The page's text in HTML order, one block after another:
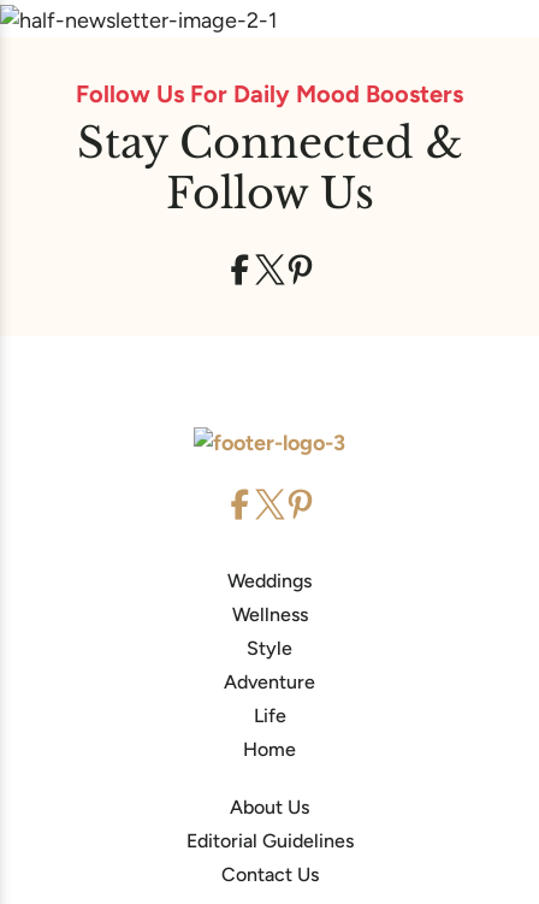
Follow Us For Daily Mood Boosters
Stay Connected &
Follow Us
Weddings
Wellness
Style
Adventure
Life
Home
About Us
Editorial Guidelines
Contact Us